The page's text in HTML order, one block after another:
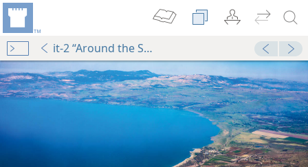
it-2 “Around the Sea of Galilee”